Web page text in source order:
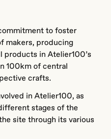
to foster
makers, producing
products in Atelier100’s
100km of central
crafts.
in Atelier100, as
stages of the
site through its various